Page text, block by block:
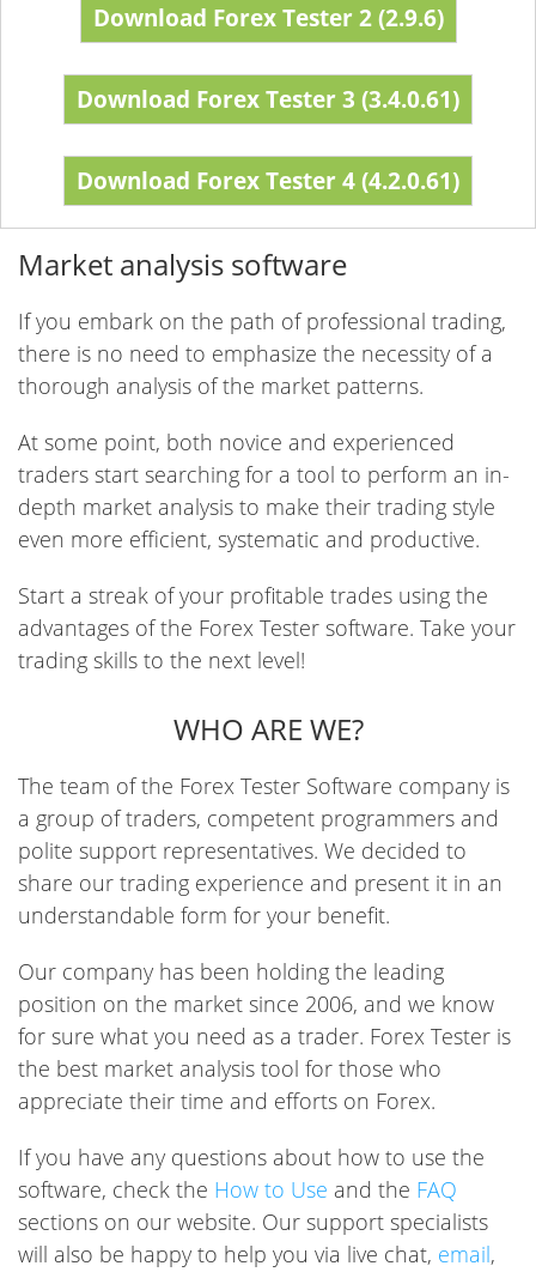
Download Forex Tester 2 (2.9.6)
Download Forex Tester 3 (3.4.0.61)
Download Forex Tester 4 (4.2.0.61)
Market analysis software
If you embark on the path of professional trading,
there is no need to emphasize the necessity of a
thorough analysis of the market patterns.
At some point, both novice and experienced
traders start searching for a tool to perform an in-
depth market analysis to make their trading style
even more efficient, systematic and productive.
Start a streak of your profitable trades using the
advantages of the Forex Tester software. Take your
trading skills to the next level!
WHO ARE WE?
The team of the Forex Tester Software company is
a group of traders, competent programmers and
polite support representatives. We decided to
share our trading experience and present it in an
understandable form for your benefit.
Our company has been holding the leading
position on the market since 2006, and we know
for sure what you need as a trader. Forex Tester is
the best market analysis tool for those who
appreciate their time and efforts on Forex.
If you have any questions about how to use the
software, check the How to Use and the FAQ
sections on our website. Our support specialists
will also be happy to help you via live chat, email,